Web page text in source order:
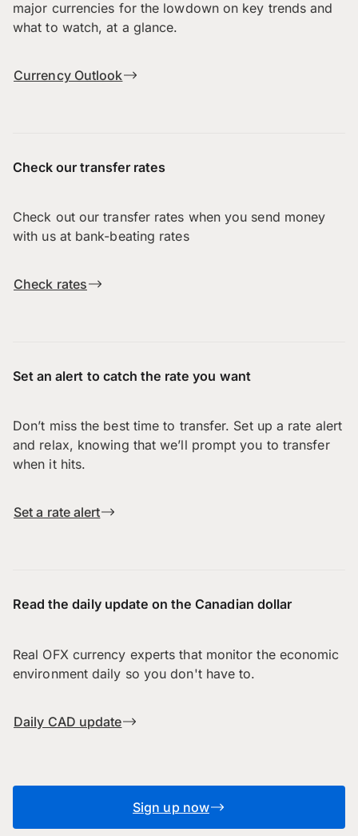
major currencies for the lowdown on key trends and
what to watch, at a glance.
Currency Outlook
Check our transfer rates
Check out our transfer rates when you send money
with us at bank-beating rates
Check rates
Set an alert to catch the rate you want
Don’t miss the best time to transfer. Set up a rate alert
and relax, knowing that we’ll prompt you to transfer
when it hits.
Set a rate alert
Read the daily update on the Canadian dollar
Real OFX currency experts that monitor the economic
environment daily so you don't have to.
Daily CAD update
Sign up now